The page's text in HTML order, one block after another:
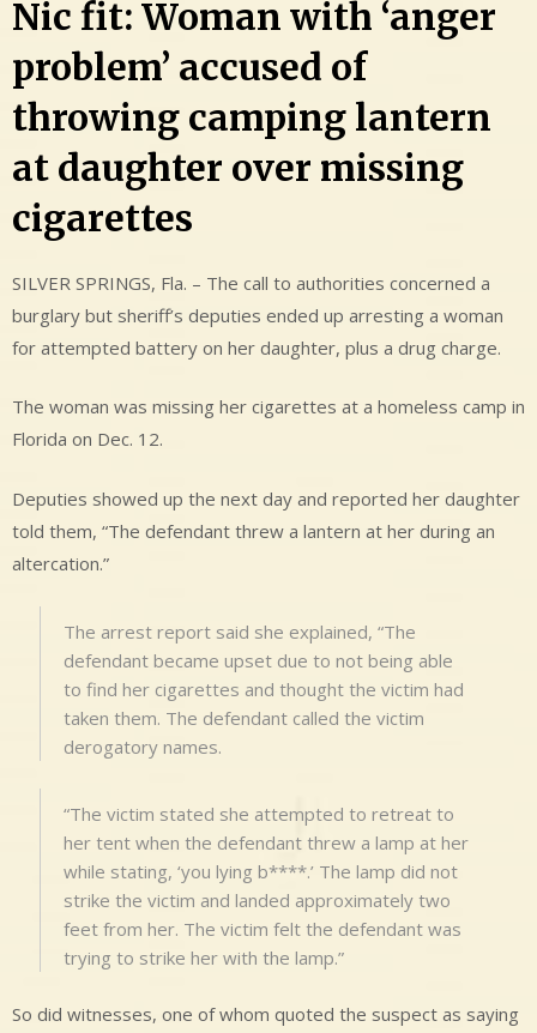
Nic fit: Woman with ‘anger
problem’ accused of
throwing camping lantern
at daughter over missing
cigarettes
SILVER SPRINGS, Fla. – The call to authorities concerned a
burglary but sheriff’s deputies ended up arresting a woman
for attempted battery on her daughter, plus a drug charge.
The woman was missing her cigarettes at a homeless camp in
Florida on Dec. 12.
Deputies showed up the next day and reported her daughter
told them, “The defendant threw a lantern at her during an
altercation.”
The arrest report said she explained, “The
defendant became upset due to not being able
to find her cigarettes and thought the victim had
taken them. The defendant called the victim
derogatory names.
“The victim stated she attempted to retreat to
her tent when the defendant threw a lamp at her
while stating, ‘you lying b****.’ The lamp did not
strike the victim and landed approximately two
feet from her. The victim felt the defendant was
trying to strike her with the lamp.”
So did witnesses, one of whom quoted the suspect as saying